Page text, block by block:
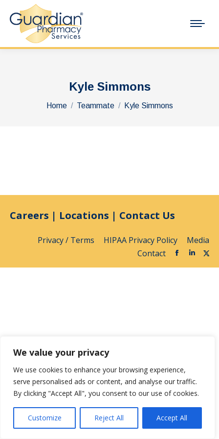
We value your privacy
We use cookies to enhance your browsing experience,
serve personalised ads or content, and analyse our traffic.
By clicking "Accept All", you consent to our use of cookies.
Customize Reject All Accept All
Kyle Simmons
You are here:
Home Teammate Kyle Simmons
Careers | Locations | Contact Us
Privacy / Terms HIPAA Privacy Policy
Media
Contact